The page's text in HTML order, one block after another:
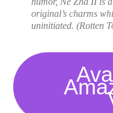
original’s charms
uninitiated.(Rotten